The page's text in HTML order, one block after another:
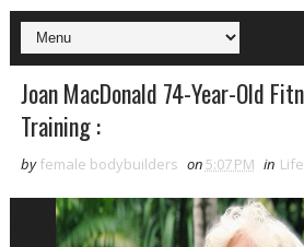
Joan MacDonald 74-Year-Old
Training :
by female bodybuilders on 5:07 PM in